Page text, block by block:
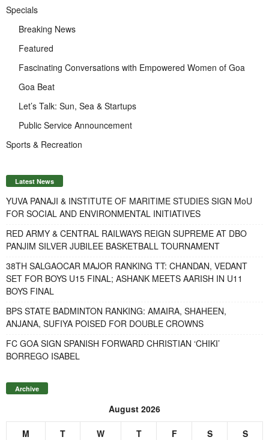
Specials
Breaking News
Featured
Fascinating Conversations with Empowered Women of Goa
Goa Beat
Let’s Talk: Sun, Sea & Startups
Public Service Announcement
Sports & Recreation
Latest News
YUVA PANAJI & INSTITUTE OF MARITIME STUDIES SIGN MoU
FOR SOCIAL AND ENVIRONMENTAL INITIATIVES
RED ARMY & CENTRAL RAILWAYS REIGN SUPREME AT DBO
PANJIM SILVER JUBILEE BASKETBALL TOURNAMENT
38TH SALGAOCAR MAJOR RANKING TT: CHANDAN, VEDANT
SET FOR BOYS U15 FINAL; ASHANK MEETS AARISH IN U11
BOYS FINAL
BPS STATE BADMINTON RANKING: AMAIRA, SHAHEEN,
ANJANA, SUFIYA POISED FOR DOUBLE CROWNS
FC GOA SIGN SPANISH FORWARD CHRISTIAN ‘CHIKI’
BORREGO ISABEL
Archive
August 2026
M T W T F S
S